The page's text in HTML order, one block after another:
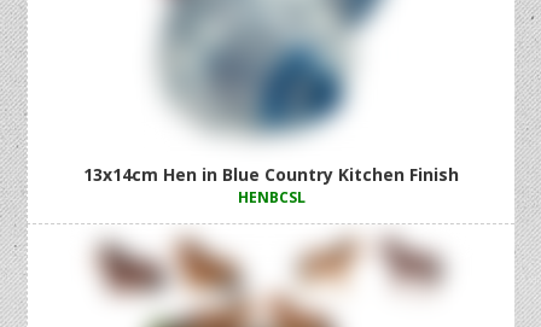
13x14cm Hen in Blue Country Kitchen Finish
HENBCSL